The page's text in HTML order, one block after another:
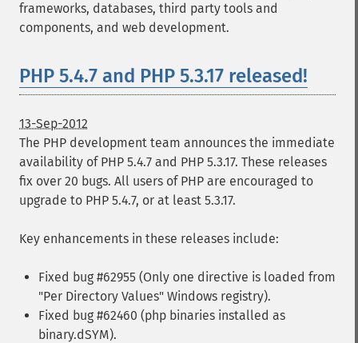
frameworks, databases, third party tools and
components, and web development.
PHP 5.4.7 and PHP 5.3.17 released!
13-Sep-2012
The PHP development team announces the immediate
availability of PHP 5.4.7 and PHP 5.3.17. These releases
fix over 20 bugs. All users of PHP are encouraged to
upgrade to PHP 5.4.7, or at least 5.3.17.
Key enhancements in these releases include:
Fixed bug #62955 (Only one directive is loaded from
"Per Directory Values" Windows registry).
Fixed bug #62460 (php binaries installed as
binary.dSYM).